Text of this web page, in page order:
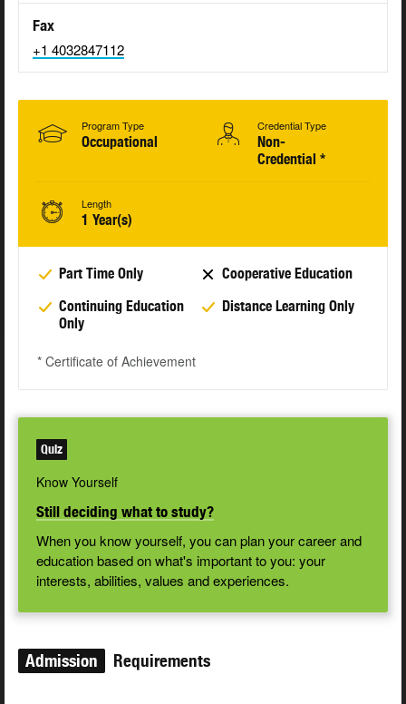
Fax
+1 4032847112
Program Type
Occupational
Credential Type
Non-
Credential *
Length
1 Year(s)
Part Time Only
Cooperative Education
Continuing Education
Only
Distance Learning Only
* Certificate of Achievement
Quiz
Know Yourself
Still deciding what to study?
When you know yourself, you can plan your career and
education based on what's important to you: your
interests, abilities, values and experiences.
Admission Requirements